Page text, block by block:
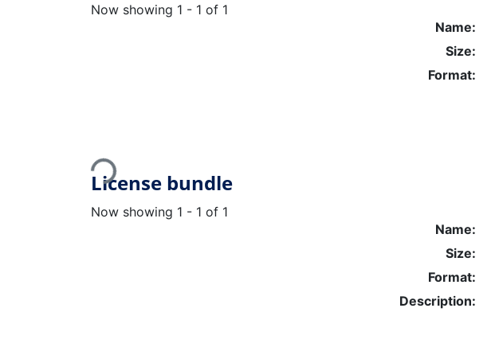
Now showing 1 - 1 of 1
Loading...
Name:
Size:
Format:
License bundle
Now showing 1 - 1 of 1
Name:
Size:
Format:
Description: